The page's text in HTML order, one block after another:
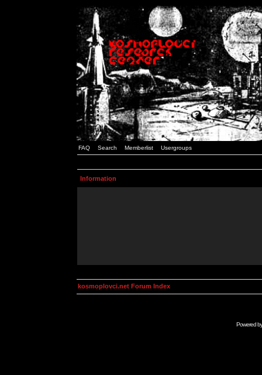
FAQ Search Memberlist Usergroups
Information
kosmoplovci.net Forum Index
Powered